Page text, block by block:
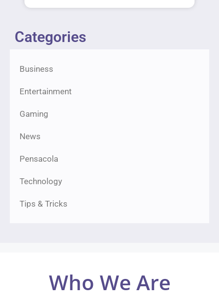
Categories
Business
Entertainment
Gaming
News
Pensacola
Technology
Tips & Tricks
Who We Are